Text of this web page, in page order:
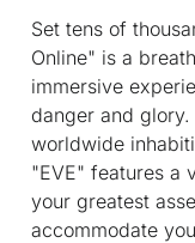
Set tens of
Online" is a
immersive
danger and
worldwide
"EVE" features a
your greatest
accommodate